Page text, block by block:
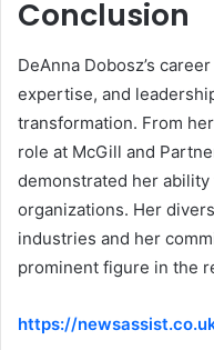
Conclusion
DeAnna Dobosz’s
expertise, and
transformation. From
role at McGill and
demonstrated her
organizations. Her
industries and her
prominent figure in the
https://